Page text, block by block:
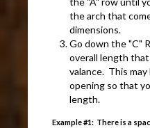
the arch that
dimensions.
Go down the "C"
overall length
valance. This
opening so that
length.
Example #1: There is a